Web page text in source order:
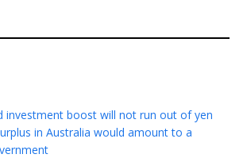
investment boost will not run out of yen
in Australia would amount to a